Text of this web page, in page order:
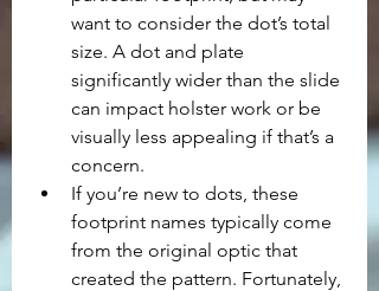
want to consider the dot’s total
size. A dot and plate
significantly wider than the slide
can impact holster work or be
visually less appealing if that’s a
concern.
If you’re new to dots, these
footprint names typically come
from the original optic that
created the pattern. Fortunately,